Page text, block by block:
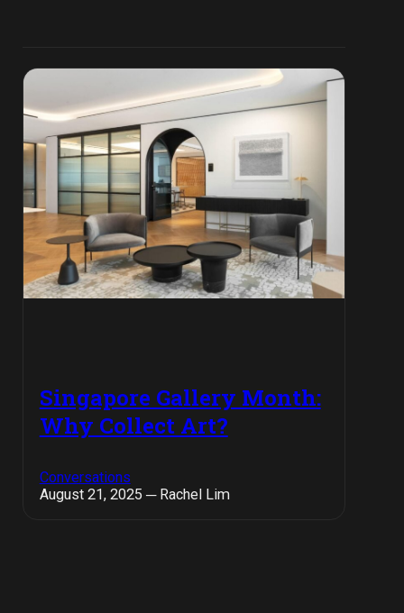
Singapore Gallery Month:
Why Collect Art?
Conversations
August 21, 2025 ─ Rachel Lim